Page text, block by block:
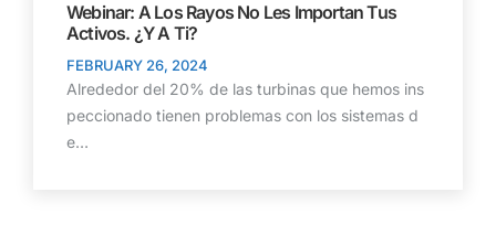
Webinar: A Los Rayos No Les Importan Tus
Activos. ¿Y A Ti?
FEBRUARY 26, 2024
Alrededor del 20% de las turbinas que hemos ins
peccionado tienen problemas con los sistemas d
e…